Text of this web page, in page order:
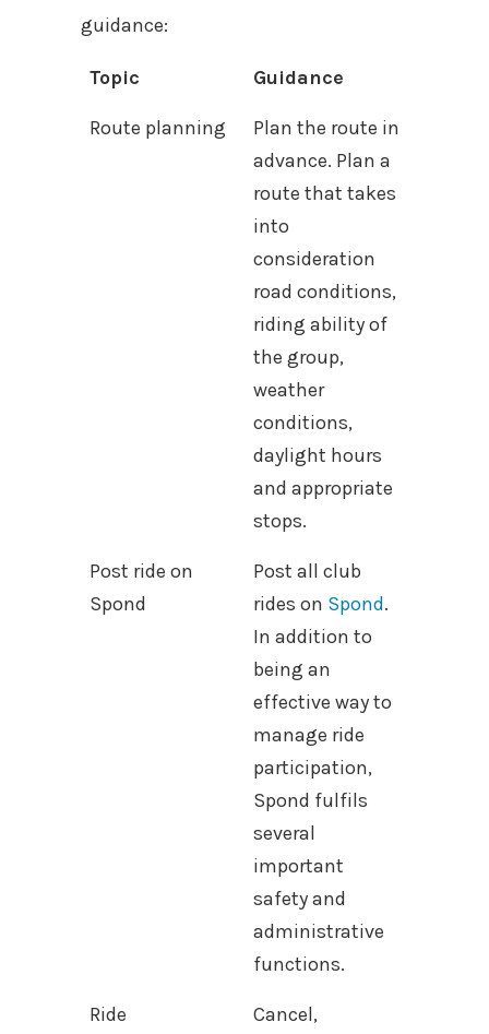
guidance:
Topic Guidance
Route planning
Plan the route in
advance. Plan a
route that takes
into
consideration
road conditions,
riding ability of
the group,
weather
conditions,
daylight hours
and appropriate
stops.
Post ride on
Spond
Post all club
rides on Spond.
In addition to
being an
effective way to
manage ride
participation,
Spond fulfils
several
important
safety and
administrative
functions.
Ride
Cancel,